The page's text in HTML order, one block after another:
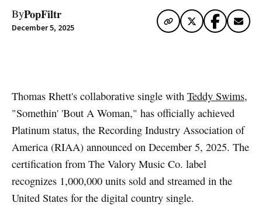
ByPopFiltr
December 5, 2025
Thomas Rhett's collaborative single with Teddy Swims,
"Somethin' 'Bout A Woman," has officially achieved
Platinum status, the Recording Industry Association of
America (RIAA) announced on December 5, 2025. The
certification from The Valory Music Co. label
recognizes 1,000,000 units sold and streamed in the
United States for the digital country single.